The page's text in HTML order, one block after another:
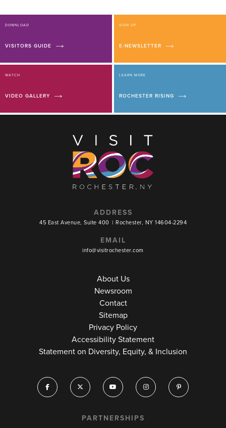
DOWNLOAD
VISITORS GUIDE
SIGN UP
E-NEWSLETTER
WATCH
VIDEO GALLERY
LEARN MORE
ROCHESTER RISING
ADDRESS
45 East Avenue, Suite 400 | Rochester, NY 14604-2294
EMAIL
info@visitrochester.com
About Us
Newsroom
Contact
Sitemap
Privacy Policy
Accessibility Statement
Statement on Diversity, Equity, & Inclusion
PARTNERSHIPS